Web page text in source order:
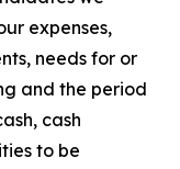
expenses,
needs for or
and the period
cash
to be